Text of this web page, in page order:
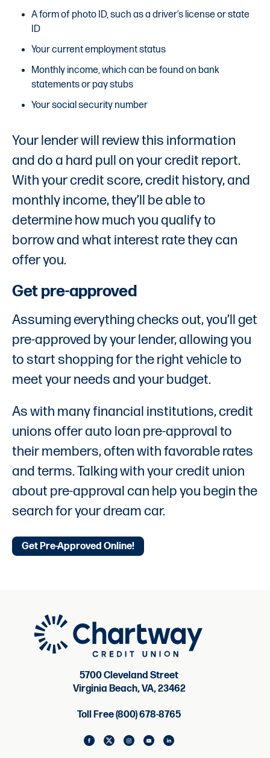
A form of photo ID, such as a driver’s license or state
ID
Your current employment status
Monthly income, which can be found on bank
statements or pay stubs
Your social security number
Your lender will review this information
and do a hard pull on your credit report.
With your credit score, credit history, and
monthly income, they’ll be able to
determine how much you qualify to
borrow and what interest rate they can
offer you.
Get pre-approved
Assuming everything checks out, you’ll get
pre-approved by your lender, allowing you
to start shopping for the right vehicle to
meet your needs and your budget.
As with many financial institutions, credit
unions offer auto loan pre-approval to
their members, often with favorable rates
and terms. Talking with your credit union
about pre-approval can help you begin the
search for your dream car.
Get Pre-Approved Online!
5700 Cleveland Street
Virginia Beach, VA, 23462
Toll Free (800) 678-8765